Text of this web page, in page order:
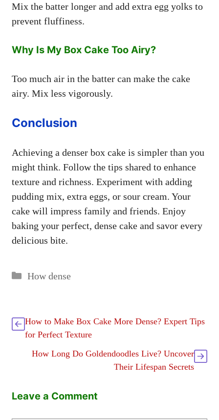
Mix the batter longer and add extra egg yolks to
prevent fluffiness.
Why Is My Box Cake Too Airy?
Too much air in the batter can make the cake
airy. Mix less vigorously.
Conclusion
Achieving a denser box cake is simpler than you
might think. Follow the tips shared to enhance
texture and richness. Experiment with adding
pudding mix, extra eggs, or sour cream. Your
cake will impress family and friends. Enjoy
baking your perfect, dense cake and savor every
delicious bite.
Categories
How dense
How to Make Box Cake More Dense? Expert Tips
for Perfect Texture
How Long Do Goldendoodles Live? Uncover
Their Lifespan Secrets
Leave a Comment